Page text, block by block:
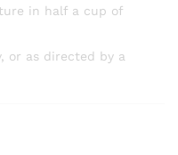
in half a cup of
or as directed by a